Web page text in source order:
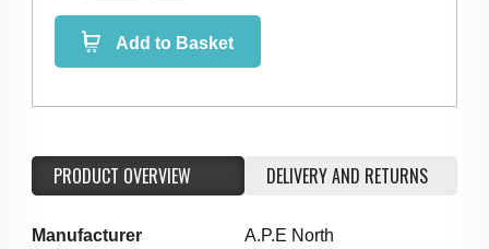
Add to Basket
PRODUCT OVERVIEW DELIVERY AND RETURNS
Manufacturer
A.P.E North